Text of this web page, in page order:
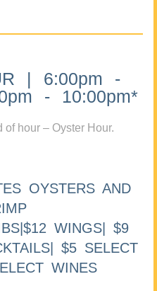
| 6:00pm -
- 10:00pm*
of hour – Oyster Hour.
OYSTERS AND
WINGS| $9
$5 SELECT
WINES